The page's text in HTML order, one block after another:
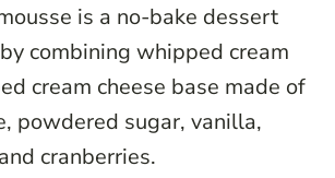
is a no-bake dessert
combining whipped cream
cream cheese base made of
powdered sugar, vanilla,
cranberries.